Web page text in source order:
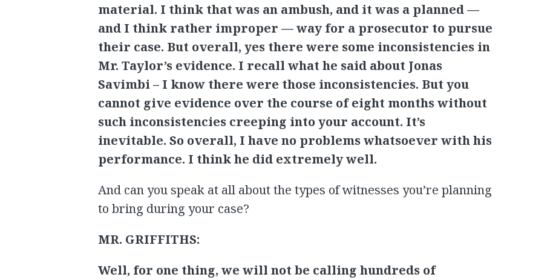
material. I think that was an ambush, and it was a planned —
and I think rather improper — way for a prosecutor to pursue
their case. But overall, yes there were some inconsistencies in
Mr. Taylor’s evidence. I recall what he said about Jonas
Savimbi – I know there were those inconsistencies. But you
cannot give evidence over the course of eight months without
such inconsistencies creeping into your account. It’s
inevitable. So overall, I have no problems whatsoever with his
performance. I think he did extremely well.
And can you speak at all about the types of witnesses you’re planning
to bring during your case?
MR. GRIFFITHS:
Well, for one thing, we will not be calling hundreds of